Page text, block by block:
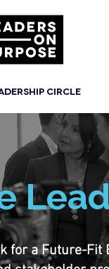
CIRCLE
a Future-Fit